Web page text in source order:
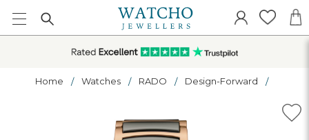
Home Watches RADO Design-Forward